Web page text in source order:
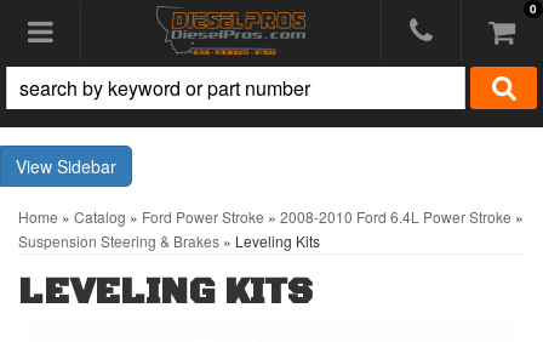
Toggle navigation 0
Sidebar
Home » Catalog » Ford Power Stroke » 2008-2010 Ford 6.4L Power Stroke »
Suspension Steering & Brakes » Leveling Kits
LEVELING KITS